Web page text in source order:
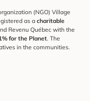
(NGO) Village
as a charitable
Revenu Québec with the
for the Planet. The
in the communities.